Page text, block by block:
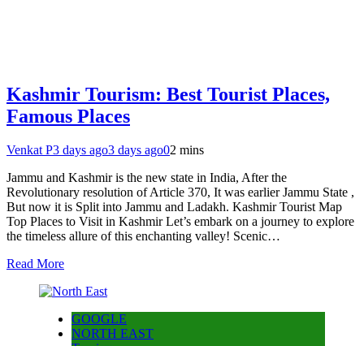
Kashmir Tourism: Best Tourist Places,
Famous Places
Venkat P3 days ago3 days ago02 mins
Jammu and Kashmir is the new state in India, After the
Revolutionary resolution of Article 370, It was earlier Jammu State ,
But now it is Split into Jammu and Ladakh. Kashmir Tourist Map
Top Places to Visit in Kashmir Let’s embark on a journey to explore
the timeless allure of this enchanting valley! Scenic…
Read More
GOOGLE
NORTH EAST